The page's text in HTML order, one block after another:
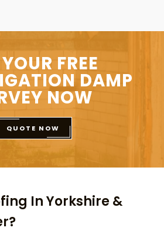
FREE
DAMP
NOW
QUOTE NOW
In Yorkshire &